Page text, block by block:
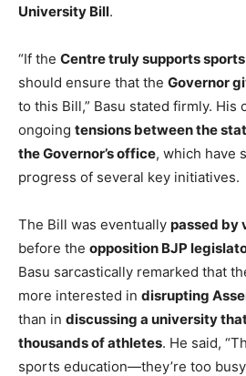
University Bill.
“If the Centre truly supports
should ensure that the Governor
to this Bill,” Basu stated firmly. His
ongoing tensions between the
the Governor’s office, which have
progress of several key initiatives.
The Bill was eventually passed by
before the opposition BJP
Basu sarcastically remarked that
more interested in disrupting
than in discussing a university
thousands of athletes. He said,
sports education—they’re too